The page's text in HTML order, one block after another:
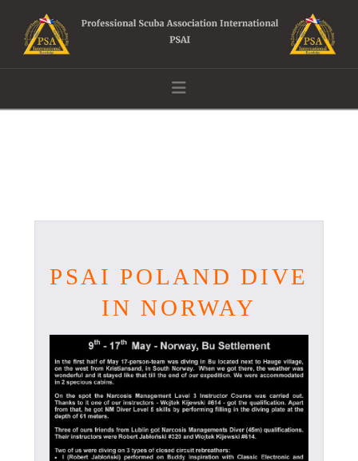
Navigation
PSAI POLAND DIVE
IN NORWAY